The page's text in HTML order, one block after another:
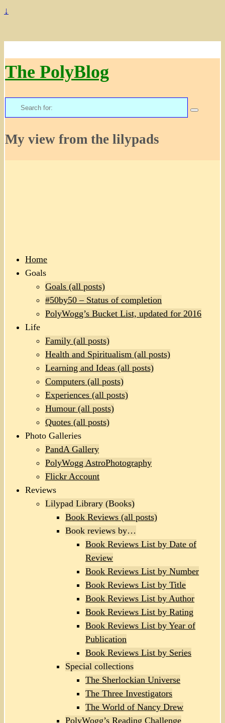
↓
The PolyBlog
Search
for:
My view from the lilypads
Home
Goals
Goals (all posts)
#50by50 – Status of completion
PolyWogg’s Bucket List, updated for 2016
Life
Family (all posts)
Health and Spiritualism (all posts)
Learning and Ideas (all posts)
Computers (all posts)
Experiences (all posts)
Humour (all posts)
Quotes (all posts)
Photo Galleries
PandA Gallery
PolyWogg AstroPhotography
Flickr Account
Reviews
Lilypad Library (Books)
Book Reviews (all posts)
Book reviews by…
Book Reviews List by Date of
Review
Book Reviews List by Number
Book Reviews List by Title
Book Reviews List by Author
Book Reviews List by Rating
Book Reviews List by Year of
Publication
Book Reviews List by Series
Special collections
The Sherlockian Universe
The Three Investigators
The World of Nancy Drew
PolyWogg’s Reading Challenge